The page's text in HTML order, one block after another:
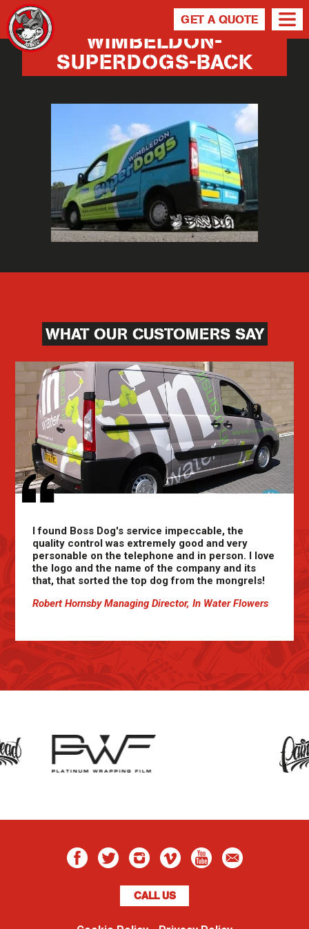
GET A QUOTE
WIMBELDON-
SUPERDOGS-BACK
WHAT OUR CUSTOMERS SAY
I found Boss Dog's service impeccable, the
quality control was extremely good and very
personable on the telephone and in person. I love
the logo and the name of the company and its
that, that sorted the top dog from the mongrels!
Robert Hornsby Managing Director, In Water Flowers
CALL US